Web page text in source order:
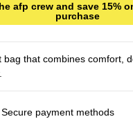
afp crew and save 15%
purchase
bag that combines comfort,
Secure payment methods